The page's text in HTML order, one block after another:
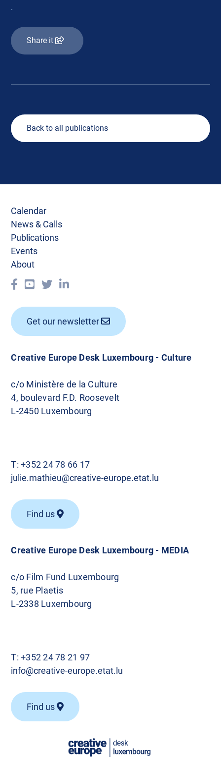
.
Share it
Back to all publications
Creative Europe Desk Luxembourg - MEDIA
c/o Film Fund Luxembourg
5, rue Plaetis
L-2338 Luxembourg
T:+352 24 78 21 97
info@creative-europe.etat.lu
Find us
Creative Europe Desk Luxembourg - Culture
c/o Ministère de la Culture
4, boulevard F.D. Roosevelt
L-2450 Luxembourg
T:+352 24 78 66 17
julie.mathieu@creative-europe.etat.lu
Find us
Calendar
News & Calls
Publications
Events
About
Get our newsletter